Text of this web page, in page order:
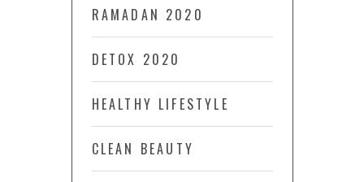
RAMADAN 2020
DETOX 2020
HEALTHY LIFESTYLE
CLEAN BEAUTY